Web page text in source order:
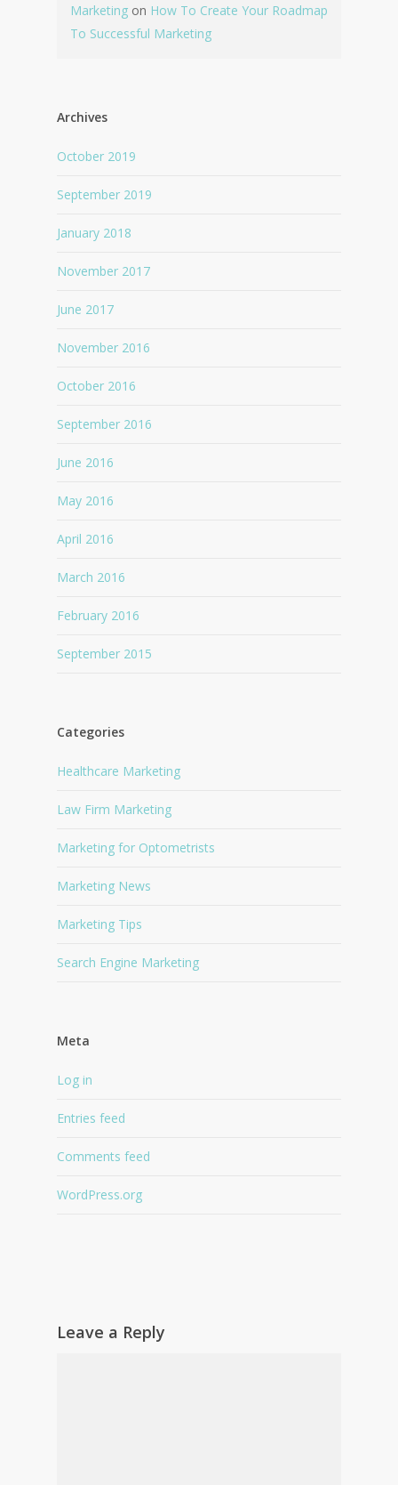
Marketing on How To Create Your Roadmap
To Successful Marketing
Archives
October 2019
September 2019
January 2018
November 2017
June 2017
November 2016
October 2016
September 2016
June 2016
May 2016
April 2016
March 2016
February 2016
September 2015
Categories
Healthcare Marketing
Law Firm Marketing
Marketing for Optometrists
Marketing News
Marketing Tips
Search Engine Marketing
Meta
Log in
Entries feed
Comments feed
WordPress.org
Leave a Reply